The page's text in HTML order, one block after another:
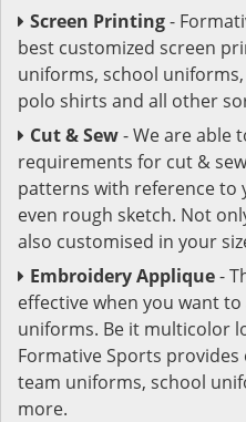
Screen Printing-
best customized screen
uniforms, school
polo shirts and all other
Cut & Sew- We are able
requirements for cut &
patterns with reference
even rough sketch. Not
also customised in your
Embroidery Applique-
effective when you want
uniforms. Be it multicolor
Formative Sports
team uniforms, school
more.